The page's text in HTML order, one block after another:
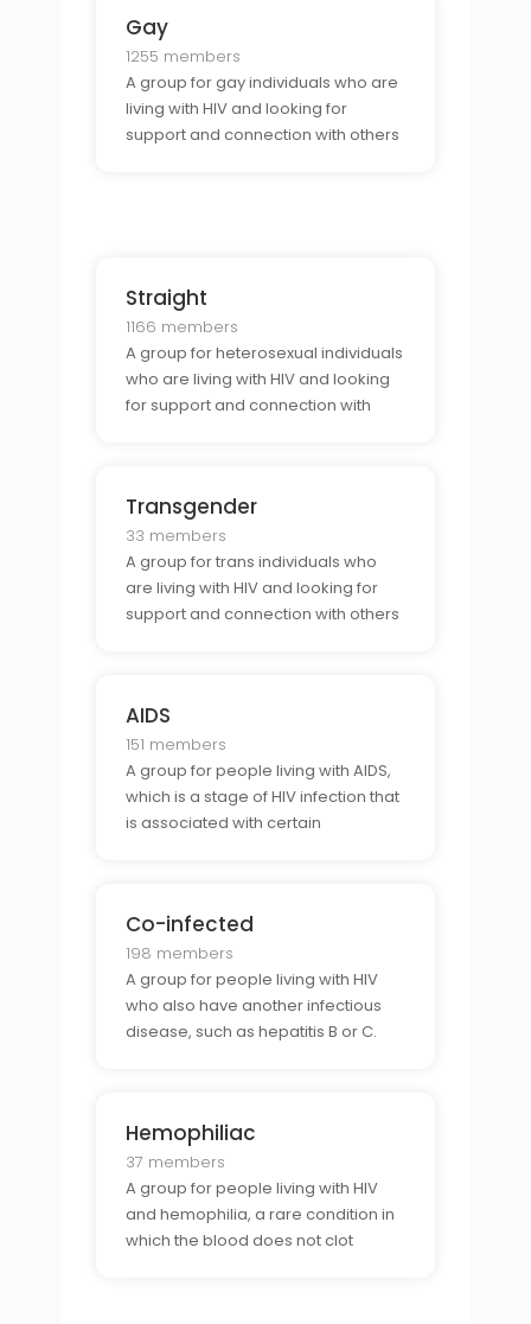
Gay
1255 members
A group for gay individuals who are
living with HIV and looking for
support and connection with others
Straight
1166 members
A group for heterosexual individuals
who are living with HIV and looking
for support and connection with
Transgender
33 members
A group for trans individuals who
are living with HIV and looking for
support and connection with others
AIDS
151 members
A group for people living with AIDS,
which is a stage of HIV infection that
is associated with certain
Co-infected
198 members
A group for people living with HIV
who also have another infectious
disease, such as hepatitis B or C.
Hemophiliac
37 members
A group for people living with HIV
and hemophilia, a rare condition in
which the blood does not clot